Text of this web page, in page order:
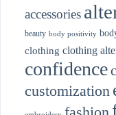
accessories
beauty body positivity
clothing clothing
confidence
customization